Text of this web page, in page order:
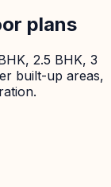
plans
2.5 BHK, 3
built-up areas,